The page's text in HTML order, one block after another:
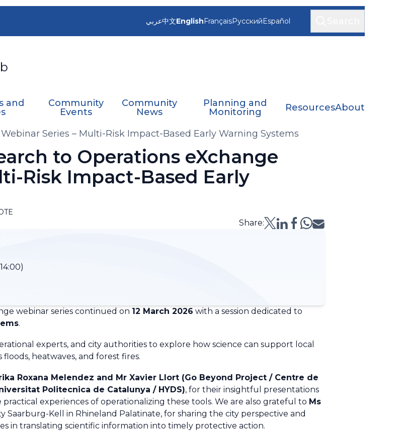
عربي中文EnglishFrançaisРусскийEspañol
and
Community
Events
Community
News
Planning and
Monitoring
ResourcesAbout
Series – Multi-Risk Impact-Based Early Warning Systems
to Operations eXchange
Risk Impact-Based Early
Share:
webinar series continued on 12 March 2026 with a session dedicated to
.
experts, and city authorities to explore how science can support local
heatwaves, and forest fires.
Roxana Melendez and Mr Xavier Llort (Go Beyond Project / Centre de
Politecnica de Catalunya / HYDS), for their insightful presentations
experiences of operationalizing these tools. We are also grateful to Ms
Saarburg-Kell in Rhineland Palatinate, for sharing the city perspective and
in translating scientific information into timely protective action.